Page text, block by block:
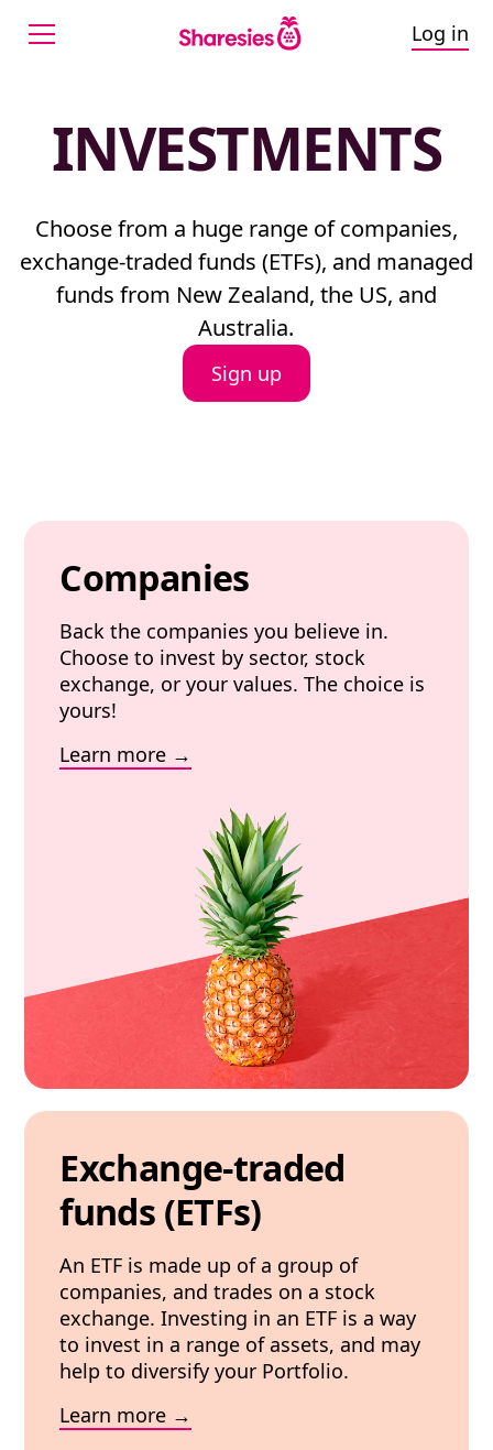
Log in
INVESTMENTS
Choose from a huge range of companies,
exchange-traded funds (ETFs), and managed
funds from New Zealand, the US, and
Australia.
Sign up
Companies
Back the companies you believe in.
Choose to invest by sector, stock
exchange, or your values. The choice is
yours!
Learn more
Exchange-traded
funds (ETFs)
An ETF is made up of a group of
companies, and trades on a stock
exchange. Investing in an ETF is a way
to invest in a range of assets, and may
help to diversify your Portfolio.
Learn more